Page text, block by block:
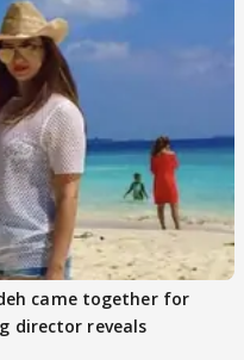
came together for
director reveals